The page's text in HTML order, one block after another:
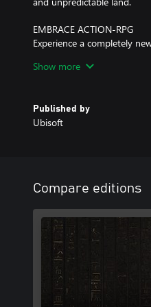
EMBRACE ACTION-RPG
Experience a completely
unique and powerful bosses.
Engage in multiple quests
characters, from the
Show more
Published by
Ubisoft
Compare editions